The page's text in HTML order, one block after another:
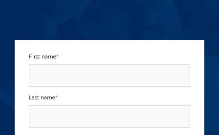
First name*
Last name*